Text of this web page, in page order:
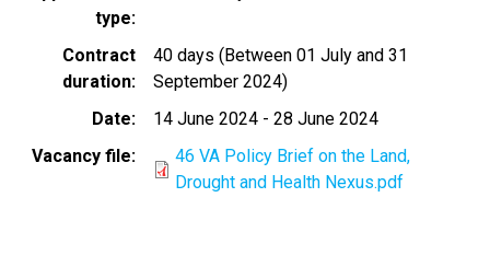
type
Contract
duration
40 days (Between 01 July and 31
September 2024)
Date
14 June 2024 -28 June 2024
Vacancy file
46 VA Policy Brief on the Land,
Drought and Health Nexus.pdf